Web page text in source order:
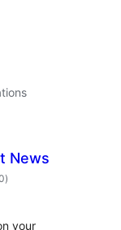
News
total
ratings
)
your